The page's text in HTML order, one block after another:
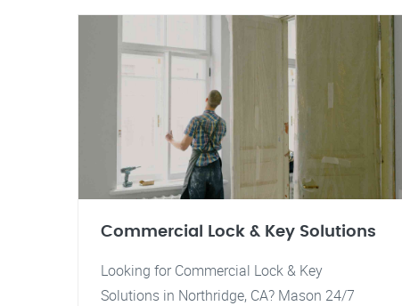
Commercial Lock & Key Solutions
Looking for Commercial Lock & Key
Solutions in Northridge, CA? Mason 24/7